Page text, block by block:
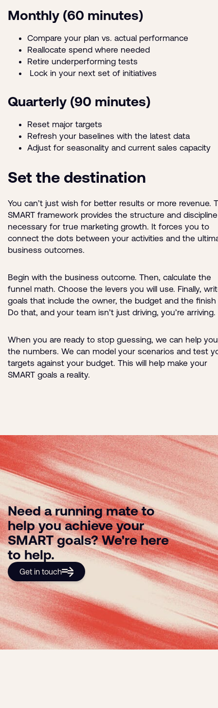
Monthly (60 minutes)
Compare your plan vs. actual performance
Reallocate spend where needed
Retire underperforming tests
Lock in your next set of initiatives
Quarterly (90 minutes)
Reset major targets
Refresh your baselines with the latest data
Adjust for seasonality and current sales capacity
Set the destination
You can’t just wish for better results or more revenue.
SMART framework provides the structure and discipline
necessary for true marketing growth. It forces you to
connect the dots between your activities and the
business outcomes.
Begin with the business outcome. Then, calculate the
funnel math. Choose the levers you will use. Finally,
goals that include the owner, the budget and the finish
Do that, and your team isn’t just driving, you’re arriving.
When you are ready to stop guessing, we can help
the numbers. We can model your scenarios and test
targets against your budget. This will help make your
SMART goals a reality.
Need a running mate to
help you achieve your
SMART goals? We're here
to help.
Get in touch